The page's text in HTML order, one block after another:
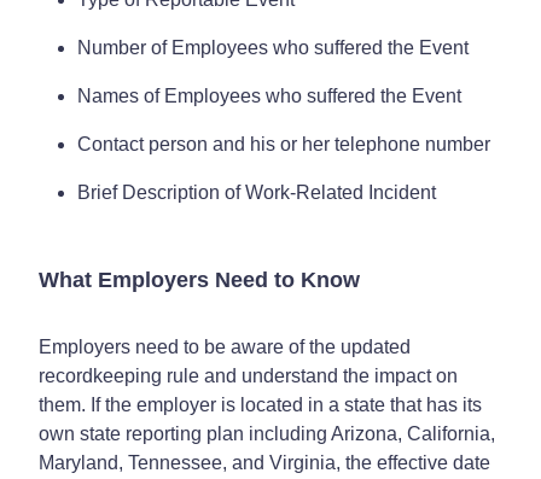
Number of Employees who suffered the Event
Names of Employees who suffered the Event
Contact person and his or her telephone number
Brief Description of Work-Related Incident
What Employers Need to Know
Employers need to be aware of the updated
recordkeeping rule and understand the impact on
them. If the employer is located in a state that has its
own state reporting plan including Arizona, California,
Maryland, Tennessee, and Virginia, the effective date